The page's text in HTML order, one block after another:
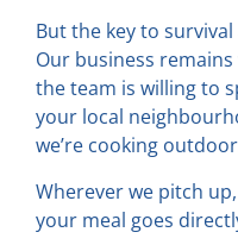
But the key to
Our business
the team is willing to
your local
we’re cooking
Wherever we pitch
your meal goes